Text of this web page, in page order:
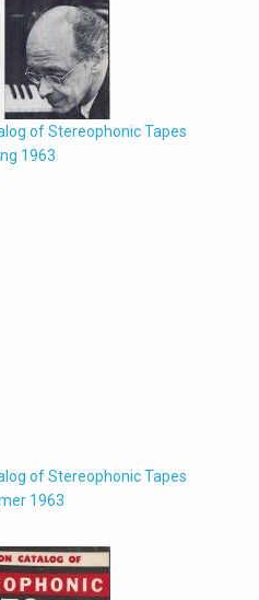
of Stereophonic Tapes
1963
of Stereophonic Tapes
1963